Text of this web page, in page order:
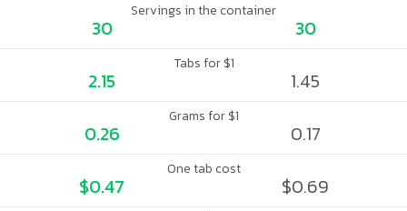
Servings in the container
30 30
Tabs for $1
2.15 1.45
Grams for $1
0.26 0.17
One tab cost
$0.47 $0.69